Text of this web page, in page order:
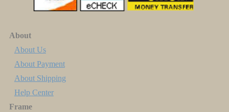
About
About Us
About Payment
About Shipping
Help Center
Frame